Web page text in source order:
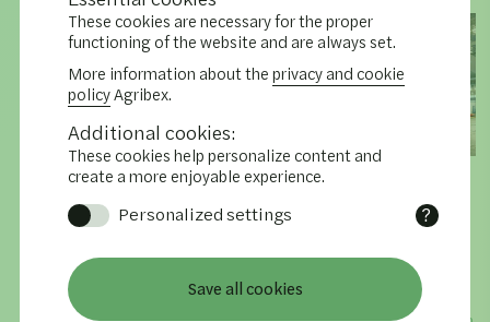
04.12.2025
AGRIBEX presents
Exhibitor Awards
also presented during
AGRIBEX. This has become
These cookies are necessary for the proper
functioning of the website and are always set.
More information about theprivacy and cookie
policyAgribex.
Additional cookies:
These cookies help personalize content and
create a more enjoyable experience.
?
Personalized settings
settings and data selected and
Save all cookies